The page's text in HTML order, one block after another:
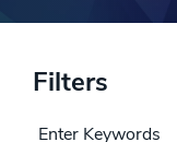
Filters
Search for a Post